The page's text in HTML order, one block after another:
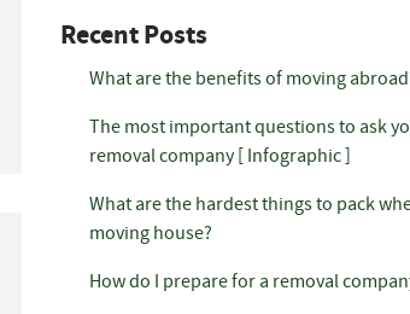
Recent Posts
What are the benefits of moving
The most important questions to ask
removal company [ Infographic ]
What are the hardest things to pack
moving house?
How do I prepare for a removal